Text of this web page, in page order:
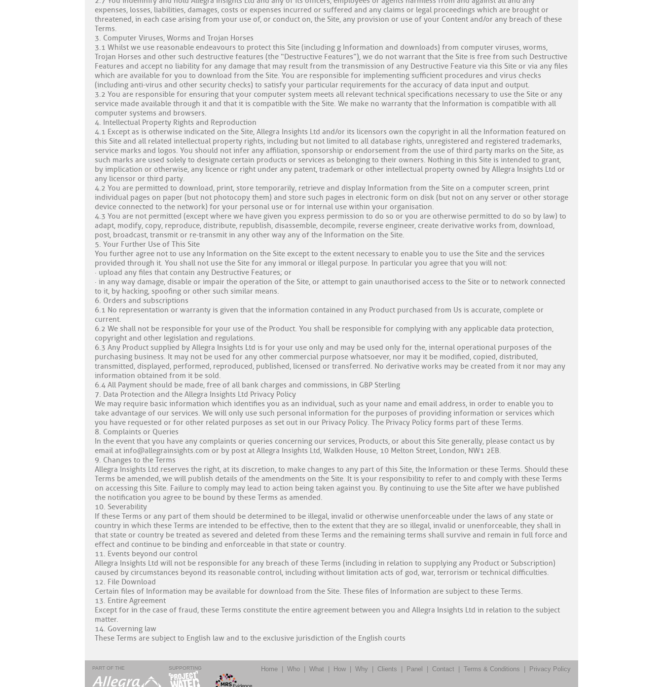
expenses, losses, liabilities, damages, costs or expenses incurred or suffered and any claims or legal proceedings which are brought or
threatened, in each case arising from your use of, or conduct on, the Site, any provision or use of your Content and/or any breach of these
Terms.
3. Computer Viruses, Worms and Trojan Horses
3.1 Whilst we use reasonable endeavours to protect this Site (including g Information and downloads) from computer viruses, worms,
Trojan Horses and other such destructive features (the “Destructive Features”), we do not warrant that the Site is free from such Destructive
Features and accept no liability for any damage that may result from the transmission of any Destructive Feature via this Site or via any files
which are available for you to download from the Site. You are responsible for implementing sufficient procedures and virus checks
(including anti-virus and other security checks) to satisfy your particular requirements for the accuracy of data input and output.
3.2 You are responsible for ensuring that your computer system meets all relevant technical specifications necessary to use the Site or any
service made available through it and that it is compatible with the Site. We make no warranty that the Information is compatible with all
computer systems and browsers.
4. Intellectual Property Rights and Reproduction
4.1 Except as is otherwise indicated on the Site, Allegra Insights Ltd and/or its licensors own the copyright in all the Information featured on
this Site and all related intellectual property rights, including but not limited to all database rights, unregistered and registered trademarks,
service marks and logos. You should not infer any affiliation, sponsorship or endorsement from the use of third party marks on the Site, as
such marks are used solely to designate certain products or services as belonging to their owners. Nothing in this Site is intended to grant,
by implication or otherwise, any licence or right under any patent, trademark or other intellectual property owned by Allegra Insights Ltd or
any licensor or third party.
4.2 You are permitted to download, print, store temporarily, retrieve and display Information from the Site on a computer screen, print
individual pages on paper (but not photocopy them) and store such pages in electronic form on disk (but not on any server or other storage
device connected to the network) for your personal use or for internal use within your organisation.
4.3 You are not permitted (except where we have given you express permission to do so or you are otherwise permitted to do so by law) to
adapt, modify, copy, reproduce, distribute, republish, disassemble, decompile, reverse engineer, create derivative works from, download,
post, broadcast, transmit or re-transmit in any other way any of the Information on the Site.
5. Your Further Use of This Site
You further agree not to use any Information on the Site except to the extent necessary to enable you to use the Site and the services
provided through it. You shall not use the Site for any immoral or illegal purpose. In particular you agree that you will not:
· upload any files that contain any Destructive Features; or
· in any way damage, disable or impair the operation of the Site, or attempt to gain unauthorised access to the Site or to network connected
to it, by hacking, spoofing or other such similar means.
6. Orders and subscriptions
6.1 No representation or warranty is given that the information contained in any Product purchased from Us is accurate, complete or
current.
6.2 We shall not be responsible for your use of the Product. You shall be responsible for complying with any applicable data protection,
copyright and other legislation and regulations.
6.3 Any Product supplied by Allegra Insights Ltd is for your use only and may be used only for the, internal operational purposes of the
purchasing business. It may not be used for any other commercial purpose whatsoever, nor may it be modified, copied, distributed,
transmitted, displayed, performed, reproduced, published, licensed or transferred. No derivative works may be created from it nor may any
information obtained from it be sold.
6.4 All Payment should be made, free of all bank charges and commissions, in GBP Sterling
7. Data Protection and the Allegra Insights Ltd Privacy Policy
We may require basic information which identifies you as an individual, such as your name and email address, in order to enable you to
take advantage of our services. We will only use such personal information for the purposes of providing information or services which
you have requested or for other related purposes as set out in our Privacy Policy. The Privacy Policy forms part of these Terms.
8. Complaints or Queries
In the event that you have any complaints or queries concerning our services, Products, or about this Site generally, please contact us by
email at info@allegrainsights.com or by post at Allegra Insights Ltd, Walkden House, 10 Melton Street, London, NW1 2EB.
9. Changes to the Terms
Allegra Insights Ltd reserves the right, at its discretion, to make changes to any part of this Site, the Information or these Terms. Should these
Terms be amended, we will publish details of the amendments on the Site. It is your responsibility to refer to and comply with these Terms
on accessing this Site. Failure to comply may lead to action being taken against you. By continuing to use the Site after we have published
the notification you agree to be bound by these Terms as amended.
10. Severability
If these Terms or any part of them should be determined to be illegal, invalid or otherwise unenforceable under the laws of any state or
country in which these Terms are intended to be effective, then to the extent that they are so illegal, invalid or unenforceable, they shall in
that state or country be treated as severed and deleted from these Terms and the remaining terms shall survive and remain in full force and
effect and continue to be binding and enforceable in that state or country.
11. Events beyond our control
Allegra Insights Ltd will not be responsible for any breach of these Terms (including in relation to supplying any Product or Subscription)
caused by circumstances beyond its reasonable control, including without limitation acts of god, war, terrorism or technical difficulties.
12. File Download
Certain files of Information may be available for download from the Site. These files of Information are subject to these Terms.
13. Entire Agreement
Except for in the case of fraud, these Terms constitute the entire agreement between you and Allegra Insights Ltd in relation to the subject
matter.
14. Governing law
These Terms are subject to English law and to the exclusive jurisdiction of the English courts
PART OF THE SUPPORTING Home Who What How Why Clients Panel Contact Terms & Conditions Privacy Policy